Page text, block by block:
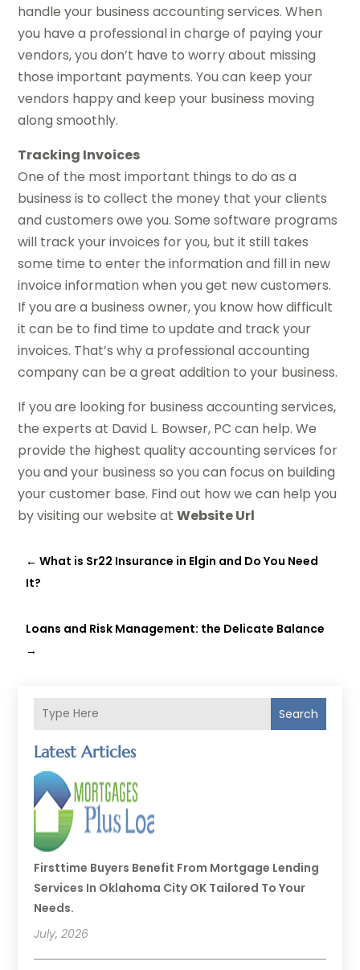
Search
Latest Articles
Firsttime Buyers Benefit From Mortgage Lending
Services In Oklahoma City OK Tailored To Your
Needs.
July, 2026
handle your business accounting services. When
you have a professional in charge of paying your
vendors, you don’t have to worry about missing
those important payments. You can keep your
vendors happy and keep your business moving
along smoothly.
Tracking Invoices
One of the most important things to do as a
business is to collect the money that your clients
and customers owe you. Some software programs
will track your invoices for you, but it still takes
some time to enter the information and fill in new
invoice information when you get new customers.
If you are a business owner, you know how difficult
it can be to find time to update and track your
invoices. That’s why a professional accounting
company can be a great addition to your business.
If you are looking for business accounting services,
the experts at David L. Bowser, PC can help. We
provide the highest quality accounting services for
you and your business so you can focus on building
your customer base. Find out how we can help you
by visiting our website atWebsite Url
←What is Sr22 Insurance in Elgin and Do You Need
It?
Loans and Risk Management: the Delicate Balance
→